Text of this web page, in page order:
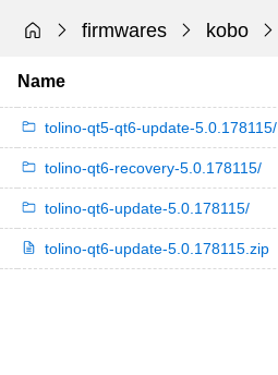
firmwares kobo
Name
tolino-qt5-qt6-update-5.0.178115/
tolino-qt6-recovery-5.0.178115/
tolino-qt6-update-5.0.178115/
tolino-qt6-update-5.0.178115.zip